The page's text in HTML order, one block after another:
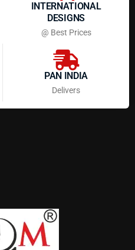
INTERNATIONAL
DESIGNS
@ Best Prices
PAN INDIA
Delivers